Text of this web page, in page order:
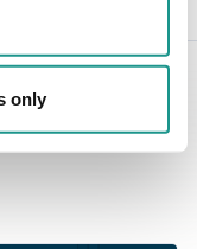
only